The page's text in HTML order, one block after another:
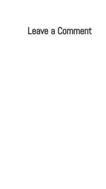
Leave a Comment